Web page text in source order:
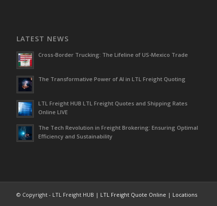
LATEST NEWS
Cross-Border Trucking: The Lifeline of US-Mexico Trade
The Transformative Power of AI in LTL Freight Quoting
LTL Freight HUB LTL Freight Quotes and Shipping Rates
Online LIVE
The Tech Revolution in Freight Brokering: Ensuring Optimal
Efficiency and Sustainability
© Copyright - LTL Freight HUB | LTL Freight Quote Online | Locations